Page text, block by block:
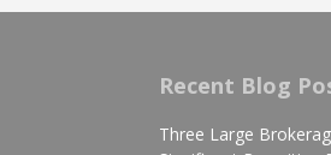
Recent Blog
Three Large